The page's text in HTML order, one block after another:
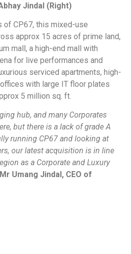
Jindal (Right)
of CP67, this mixed-use
approx 15 acres of prime land,
mall, a high-end mall with
for live performances and
serviced apartments, high-
with large IT floor plates
5 million sq. ft.
hub, and many Corporates
but there is a lack of grade A
running CP67 and looking at
our latest acquisition is in line
as a Corporate and Luxury
Mr Umang Jindal, CEO of